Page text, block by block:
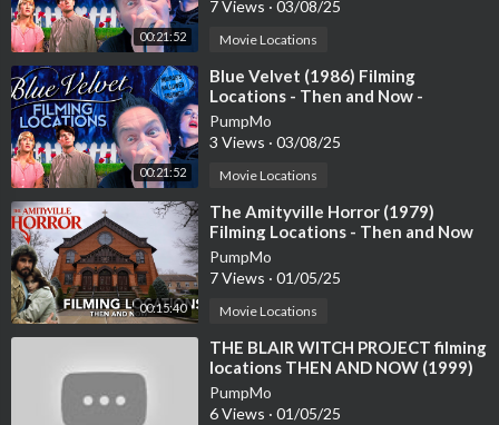
#NightmareFuel #ScaryStories
00:21:52
7 Views · 03/08/25
Movie Locations
00:21:52
⁣Blue Velvet (1986) Filming
Locations - Then and Now -
Horror's Hallowed Grounds - David
Lynch
PumpMo
3 Views · 03/08/25
Movie Locations
00:15:40
⁣The Amityville Horror (1979)
Filming Locations - Then and Now
4K
PumpMo
7 Views · 01/05/25
Movie Locations
⁣THE BLAIR WITCH PROJECT filming
locations THEN AND NOW (1999)
Horror mystery / Found footage /
MD
PumpMo
6 Views · 01/05/25